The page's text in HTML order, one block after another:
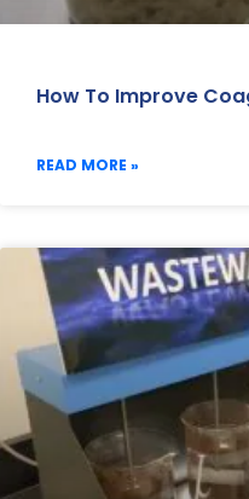
How To Improve
READ MORE »